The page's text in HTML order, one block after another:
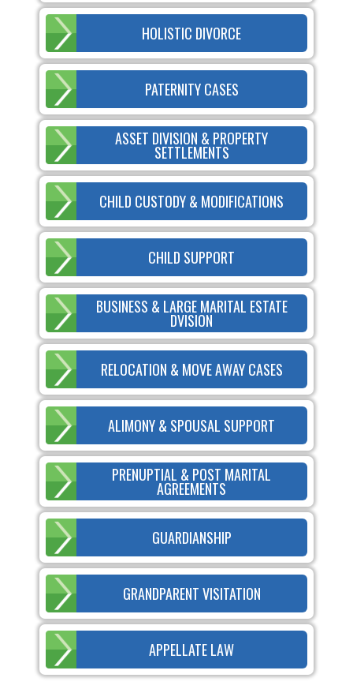
HOLISTIC DIVORCE
PATERNITY CASES
ASSET DIVISION & PROPERTY
SETTLEMENTS
CHILD CUSTODY & MODIFICATIONS
CHILD SUPPORT
BUSINESS & LARGE MARITAL ESTATE
DVISION
RELOCATION & MOVE AWAY CASES
ALIMONY & SPOUSAL SUPPORT
PRENUPTIAL & POST MARITAL
AGREEMENTS
GUARDIANSHIP
GRANDPARENT VISITATION
APPELLATE LAW